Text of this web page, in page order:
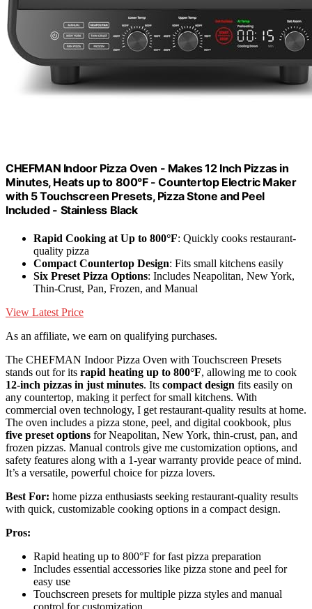
CHEFMAN Indoor Pizza Oven - Makes 12 Inch Pizzas in
Minutes, Heats up to 800°F - Countertop Electric Maker
with 5 Touchscreen Presets, Pizza Stone and Peel
Included - Stainless Black
Rapid Cooking at Up to 800°F: Quickly cooks restaurant-
quality pizza
Compact Countertop Design: Fits small kitchens easily
Six Preset Pizza Options: Includes Neapolitan, New York,
Thin-Crust, Pan, Frozen, and Manual
View Latest Price
As an affiliate, we earn on qualifying purchases.
The CHEFMAN Indoor Pizza Oven with Touchscreen Presets
stands out for its rapid heating up to 800°F, allowing me to cook
12-inch pizzas in just minutes. Its compact design fits easily on
any countertop, making it perfect for small kitchens. With
commercial oven technology, I get restaurant-quality results at home.
The oven includes a pizza stone, peel, and digital cookbook, plus
five preset options for Neapolitan, New York, thin-crust, pan, and
frozen pizzas. Manual controls give me customization options, and
safety features along with a 1-year warranty provide peace of mind.
It’s a versatile, powerful choice for pizza lovers.
Best For: home pizza enthusiasts seeking restaurant-quality results
with quick, customizable cooking options in a compact design.
Pros:
Rapid heating up to 800°F for fast pizza preparation
Includes essential accessories like pizza stone and peel for
easy use
Touchscreen presets for multiple pizza styles and manual
control for customization